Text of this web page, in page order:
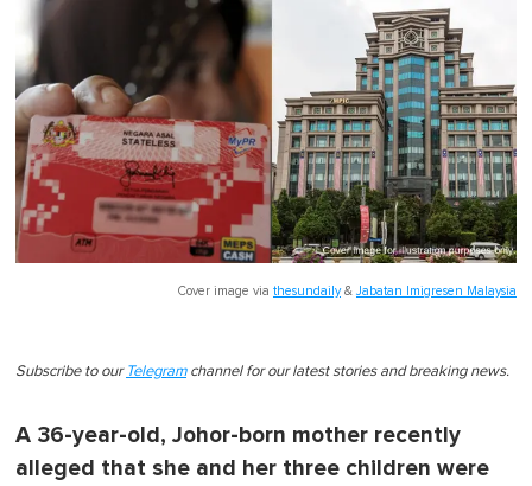
Cover image via thesundaily& Jabatan Imigresen Malaysia
Subscribe to our Telegramchannel for our latest stories and breaking news.
A 36-year-old, Johor-born mother recently
alleged that she and her three children were